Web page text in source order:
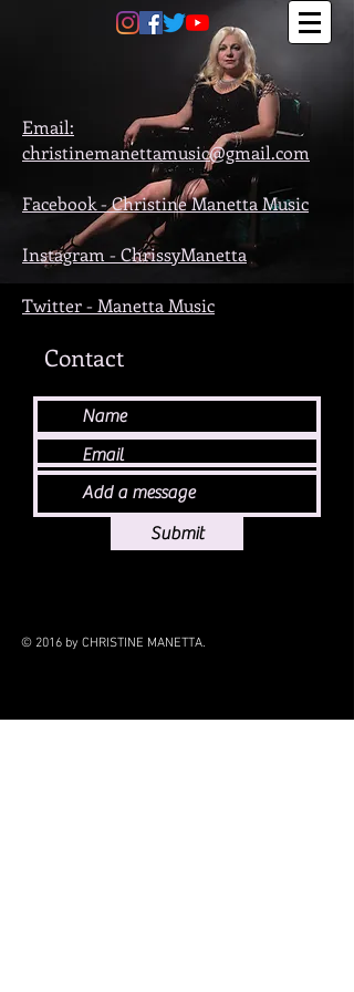
Email:
christinemanettamusic@gmail.com
Facebook -Christine Manetta Music
Instagram - ChrissyManetta
Twitter - Manetta Music
Contact
Submit
© 2016 by CHRISTINE MANETTA.